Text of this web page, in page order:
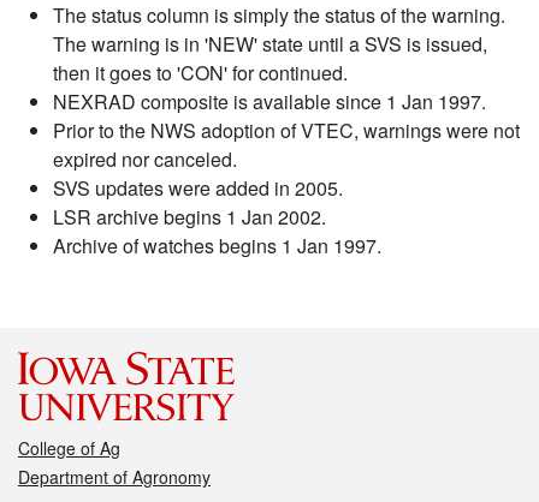
The status column is simply the status of the warning.
The warning is in 'NEW' state until a SVS is issued,
then it goes to 'CON' for continued.
NEXRAD composite is available since 1 Jan 1997.
Prior to the NWS adoption of VTEC, warnings were not
expired nor canceled.
SVS updates were added in 2005.
LSR archive begins 1 Jan 2002.
Archive of watches begins 1 Jan 1997.
College of Ag
Department of Agronomy